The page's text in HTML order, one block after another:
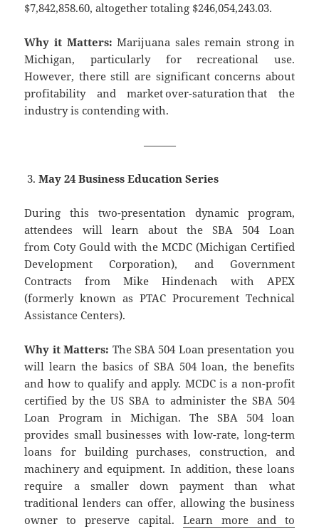
$7,842,858.60, altogether totaling $246,054,243.03.
Why it Matters: Marijuana sales remain strong in
Michigan, particularly for recreational use.
However, there still are significant concerns about
profitability and market over-saturation that the
industry is contending with.
———
May 24 Business Education Series
During this two-presentation dynamic program,
attendees will learn about the SBA 504 Loan
from Coty Gould with the MCDC (Michigan Certified
Development Corporation), and Government
Contracts from Mike Hindenach with APEX
(formerly known as PTAC Procurement Technical
Assistance Centers).
Why it Matters: The SBA 504 Loan presentation you
will learn the basics of SBA 504 loan, the benefits
and how to qualify and apply. MCDC is a non-profit
certified by the US SBA to administer the SBA 504
Loan Program in Michigan. The SBA 504 loan
provides small businesses with low-rate, long-term
loans for building purchases, construction, and
machinery and equipment. In addition, these loans
require a smaller down payment than what
traditional lenders can offer, allowing the business
owner to preserve capital. Learn more and to